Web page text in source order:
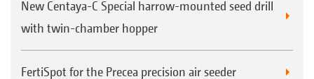
New Centaya-C Special harrow-mounted seed drill
with twin-chamber hopper
FertiSpot for the Precea precision air seeder